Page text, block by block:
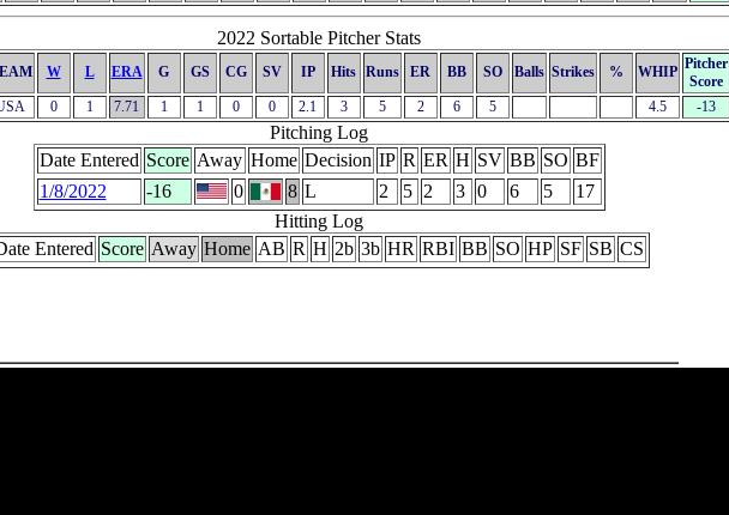
2022 Sortable Pitcher Stats
W L ERA G GS CG SV IP Hits Runs ER BB SO Balls Strikes % WHIP Pitcher
Score
0 1 7.71 1 1 0 0 2.1 3 5 2 6 5 4.5 -13
Pitching Log
Date Entered Score Away Home Decision IP R ER H SV BB SO BF
1/8/2022
-16 0 8 L 2 5 2 3 0 6 5
17
Hitting Log
Entered Score Away Home AB R H 2b 3b HR RBI BB SO HP SF SB CS